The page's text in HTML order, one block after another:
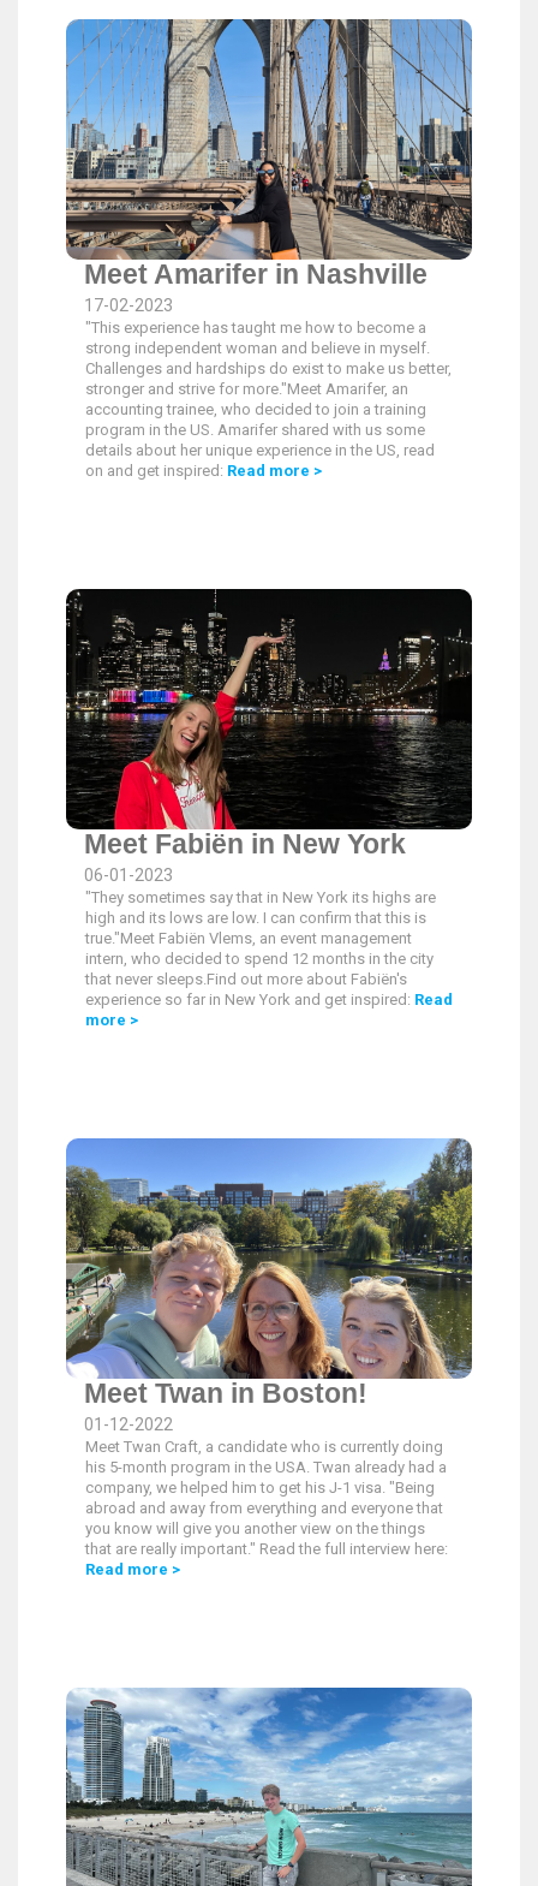
Meet Amarifer in Nashville
17-02-2023
"This experience has taught me how to become a
strong independent woman and believe in myself.
Challenges and hardships do exist to make us better,
stronger and strive for more."Meet Amarifer, an
accounting trainee, who decided to join a training
program in the US. Amarifer shared with us some
details about her unique experience in the US, read
on and get inspired: Read more >
Meet Fabiën in New York
06-01-2023
"They sometimes say that in New York its highs are
high and its lows are low. I can confirm that this is
true."Meet Fabiën Vlems, an event management
intern, who decided to spend 12 months in the city
that never sleeps.Find out more about Fabiën's
experience so far in New York and get inspired: Read
more >
Meet Twan in Boston!
01-12-2022
Meet Twan Craft, a candidate who is currently doing
his 5-month program in the USA. Twan already had a
company, we helped him to get his J-1 visa. "Being
abroad and away from everything and everyone that
you know will give you another view on the things
that are really important." Read the full interview here:
Read more >